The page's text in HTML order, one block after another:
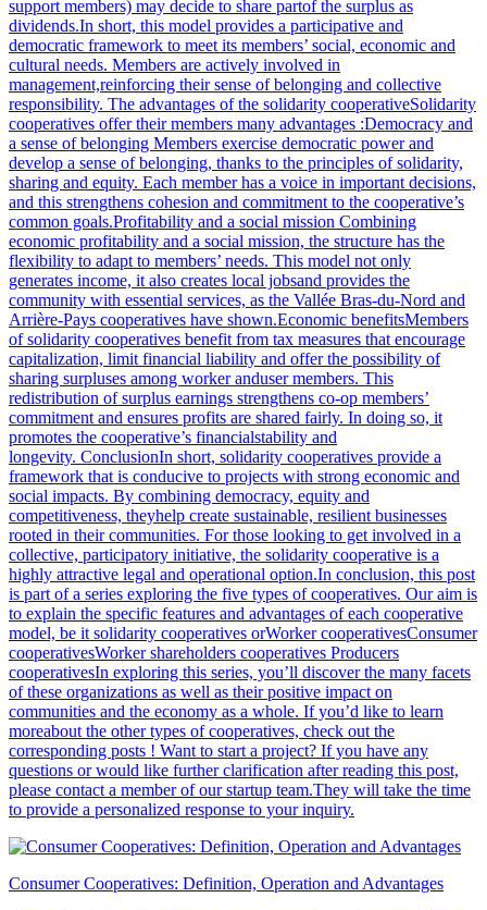
support members) may decide to share partof the surplus as
dividends.In short, this model provides a participative and
democratic framework to meet its members’ social, economic and
cultural needs. Members are actively involved in
management,reinforcing their sense of belonging and collective
responsibility. The advantages of the solidarity cooperativeSolidarity
cooperatives offer their members many advantages :Democracy and
a sense of belonging Members exercise democratic power and
develop a sense of belonging, thanks to the principles of solidarity,
sharing and equity. Each member has a voice in important decisions,
and this strengthens cohesion and commitment to the cooperative’s
common goals.Profitability and a social mission Combining
economic profitability and a social mission, the structure has the
flexibility to adapt to members’ needs. This model not only
generates income, it also creates local jobsand provides the
community with essential services, as the Vallée Bras-du-Nord and
Arrière-Pays cooperatives have shown.Economic benefitsMembers
of solidarity cooperatives benefit from tax measures that encourage
capitalization, limit financial liability and offer the possibility of
sharing surpluses among worker anduser members. This
redistribution of surplus earnings strengthens co-op members’
commitment and ensures profits are shared fairly. In doing so, it
promotes the cooperative’s financialstability and
longevity. ConclusionIn short, solidarity cooperatives provide a
framework that is conducive to projects with strong economic and
social impacts. By combining democracy, equity and
competitiveness, theyhelp create sustainable, resilient businesses
rooted in their communities. For those looking to get involved in a
collective, participatory initiative, the solidarity cooperative is a
highly attractive legal and operational option.In conclusion, this post
is part of a series exploring the five types of cooperatives. Our aim is
to explain the specific features and advantages of each cooperative
model, be it solidarity cooperatives orWorker cooperativesConsumer
cooperativesWorker shareholders cooperatives Producers
cooperativesIn exploring this series, you’ll discover the many facets
of these organizations as well as their positive impact on
communities and the economy as a whole. If you’d like to learn
moreabout the other types of cooperatives, check out the
corresponding posts ! Want to start a project? If you have any
questions or would like further clarification after reading this post,
please contact a member of our startup team.They will take the time
to provide a personalized response to your inquiry.
Consumer Cooperatives: Definition, Operation and Advantages